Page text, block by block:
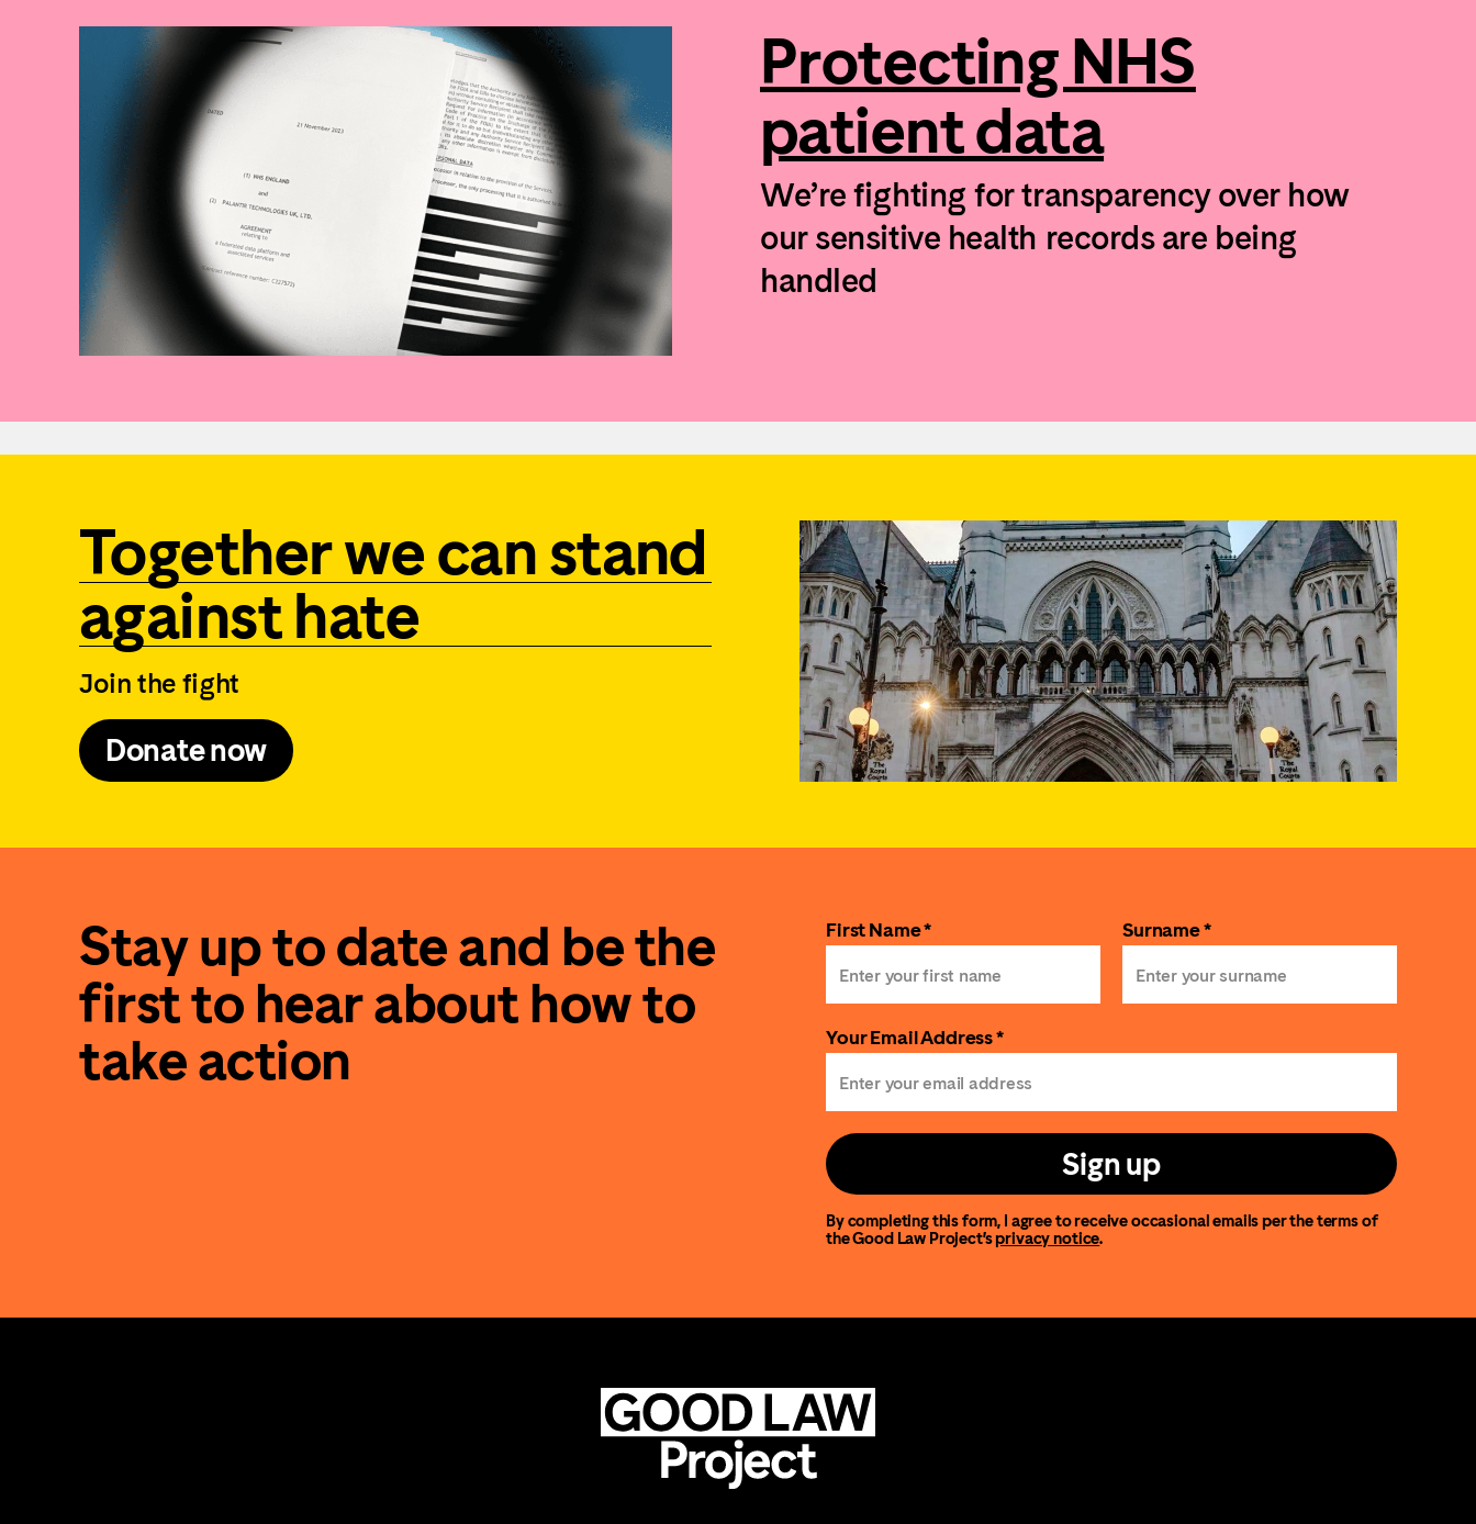
Protecting NHS
patient data
We’re fighting for transparency over how
our sensitive health records are being
handled
Together we can stand
against hate
Join the fight
Donate now
Stay up to date and be the
first to hear about how to
take action
First Name * Surname *
Your Email Address *
Sign up
By completing this form, I agree to receive occasional emails per the terms of
the Good Law Project’sprivacy notice.